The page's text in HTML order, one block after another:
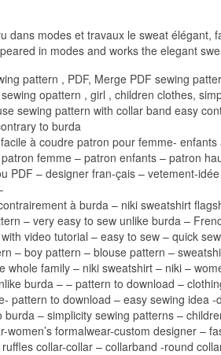
dans modes et travaux le sweat élégant,
in modes and works the elegant
pattern , PDF, Merge PDF sewing
sewing opattern , girl , children clothes,
sewing pattern with collar band easy
to burda
à coudre patron pour femme-
femme – patron enfants – patron
PDF – designer fran-çais – vetement-
à burda – niki sweatshirt
– very easy to sew unlike burda –
video tutorial – easy to sew – quick
– boy pattern – blouse pattern –
whole family – niki sweatshirt – niki –
burda – – pattern to download –
pattern to download – easy sewing idea
burda – simplicity sewing patterns –
women’s formalwear-custom designer –
collar-collar – collarband -round